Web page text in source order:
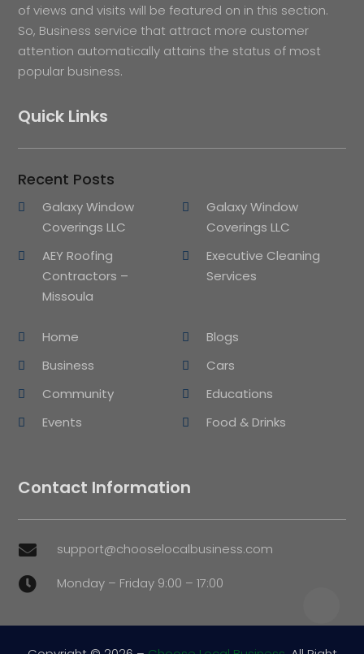
of views and visits will be featured on in this section.
So, Business service that attract more customer
attention automatically attains the status of most
popular business.
Quick Links
Recent Posts
Galaxy Window
Coverings LLC
Galaxy Window
Coverings LLC
AEY Roofing
Contractors –
Missoula
Executive Cleaning
Services
Home
Blogs
Business
Cars
Community
Educations
Events
Food & Drinks
Contact Information
 support@chooselocalbusiness.com
 Monday – Friday 9:00 – 17:00